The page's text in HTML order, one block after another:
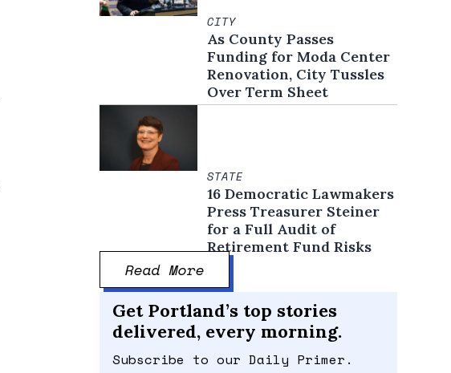
CITY
As County Passes
Funding for Moda Center
Renovation, City Tussles
Over Term Sheet
STATE
16 Democratic Lawmakers
Press Treasurer Steiner
for a Full Audit of
Retirement Fund Risks
Read More
Get Portland’s top stories
delivered, every morning.
Subscribe to our Daily Primer.